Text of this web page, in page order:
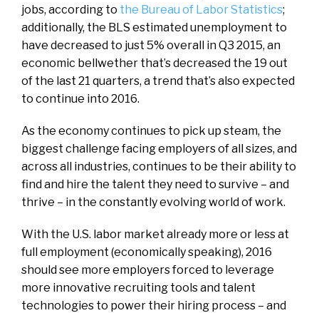
jobs, according to the Bureau of Labor Statistics;
additionally, the BLS estimated unemployment to
have decreased to just 5% overall in Q3 2015, an
economic bellwether that’s decreased the 19 out
of the last 21 quarters, a trend that’s also expected
to continue into 2016.
As the economy continues to pick up steam, the
biggest challenge facing employers of all sizes, and
across all industries, continues to be their ability to
find and hire the talent they need to survive – and
thrive – in the constantly evolving world of work.
With the U.S. labor market already more or less at
full employment (economically speaking), 2016
should see more employers forced to leverage
more innovative recruiting tools and talent
technologies to power their hiring process – and